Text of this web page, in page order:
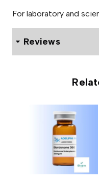
For laboratory and
Reviews
Be the first to
Equipose
Your email address
are marked*
Your rating*